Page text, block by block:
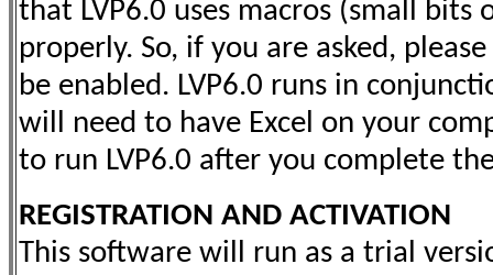
that LVP6.0 uses macros (small bits
properly. So, if you are asked,
be enabled. LVP6.0 runs in
will need to have Excel on your
to run LVP6.0 after you complete
REGISTRATION AND ACTIVATION
This software will run as a trial